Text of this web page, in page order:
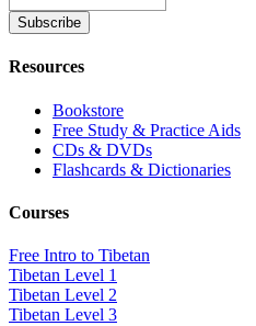
Resources
Bookstore
Free Study & Practice Aids
CDs & DVDs
Flashcards & Dictionaries
Courses
Free Intro to Tibetan
Tibetan Level 1
Tibetan Level 2
Tibetan Level 3